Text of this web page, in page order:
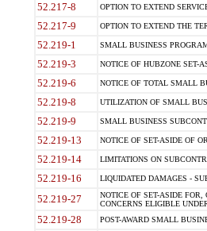
52.217-8 OPTION TO EXTEND
52.217-9 OPTION TO EXTEND THE
52.219-1 SMALL BUSINESS
52.219-3 NOTICE OF HUBZONE SET-
52.219-6 NOTICE OF TOTAL SMALL
52.219-8 UTILIZATION OF SMALL
52.219-9 SMALL BUSINESS
52.219-13 NOTICE OF SET-ASIDE OF
52.219-14 LIMITATIONS ON
52.219-16 LIQUIDATED DAMAGES -
52.219-27
NOTICE OF SET-ASIDE
CONCERNS ELIGIBLE
52.219-28 POST-AWARD SMALL